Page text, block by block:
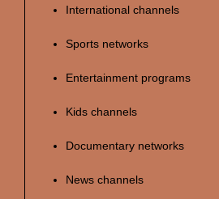
International channels
Sports networks
Entertainment programs
Kids channels
Documentary networks
News channels